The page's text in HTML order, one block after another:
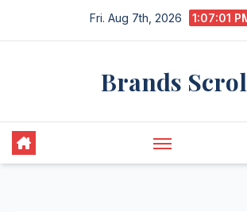
Fri. Aug 7th, 2026 1:07:02
Brands